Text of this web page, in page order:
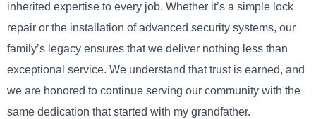
inherited expertise to every job. Whether it’s a simple lock
repair or the installation of advanced security systems, our
family’s legacy ensures that we deliver nothing less than
exceptional service. We understand that trust is earned, and
we are honored to continue serving our community with the
same dedication that started with my grandfather.